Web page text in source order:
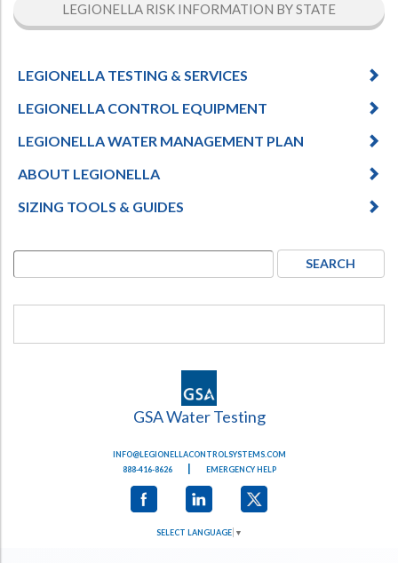
LEGIONELLA RISK INFORMATION BY STATE
LEGIONELLA TESTING & SERVICES
LEGIONELLA CONTROL EQUIPMENT
LEGIONELLA WATER MANAGEMENT PLAN
ABOUT LEGIONELLA
SIZING TOOLS & GUIDES
GSA Water Testing
INFO@LEGIONELLACONTROLSYSTEMS.COM
888-416-8626
EMERGENCY HELP
SELECT LANGUAGE ▼